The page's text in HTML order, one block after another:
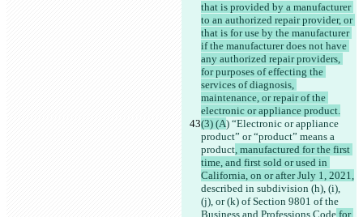
that is provided by a manufacturer
to an authorized repair provider, or
that is for use by the manufacturer
if the manufacturer does not have
any authorized repair providers,
for purposes of effecting the
services of diagnosis,
maintenance, or repair of the
electronic or appliance product.
(3) (A) “Electronic or appliance
product” or “product” means a
product, manufactured for the first
time, and first sold or used in
California, on or after July 1, 2021,
described in subdivision (h), (i),
(j), or (k) of Section 9801 of the
Business and Professions Code for